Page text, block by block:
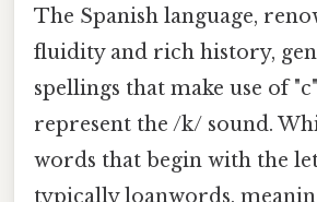
The Spanish language,
fluidity and rich history,
spellings that make use of
represent the /k/ sound.
words that begin with the
typically loanwords,